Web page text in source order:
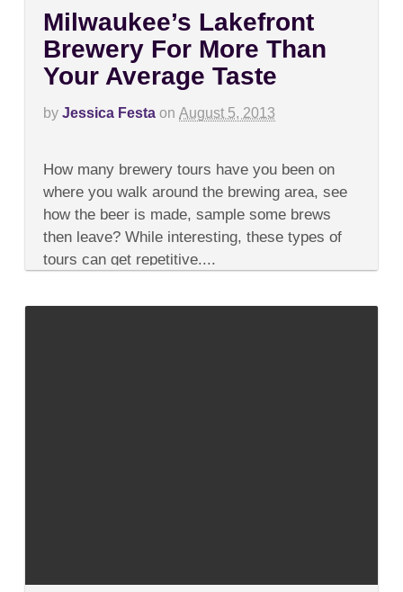
Milwaukee’s Lakefront
Brewery For More Than
Your Average Taste
by Jessica Festa on August 5, 2013
Milwaukee’s
Lakefront
Brewery
More
Than
Average
Taste
How many brewery tours have you been on
where you walk around the brewing area, see
how the beer is made, sample some brews
then leave? While interesting, these types of
tours can get repetitive....